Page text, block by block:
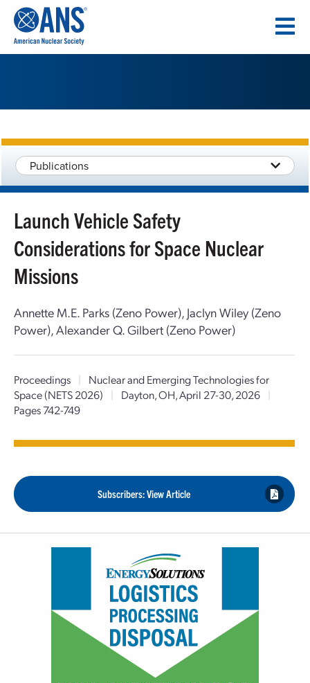
CONTENT
Publications
Launch Vehicle Safety
Considerations for Space Nuclear
Missions
Annette M.E. Parks (Zeno Power), Jaclyn Wiley (Zeno
Power), Alexander Q. Gilbert (Zeno Power)
Proceedings |
Nuclear and Emerging Technologies for
Space (NETS 2026)
| Dayton, OH, April 27-30, 2026
|
Pages 742-749
Subscribers: View Article